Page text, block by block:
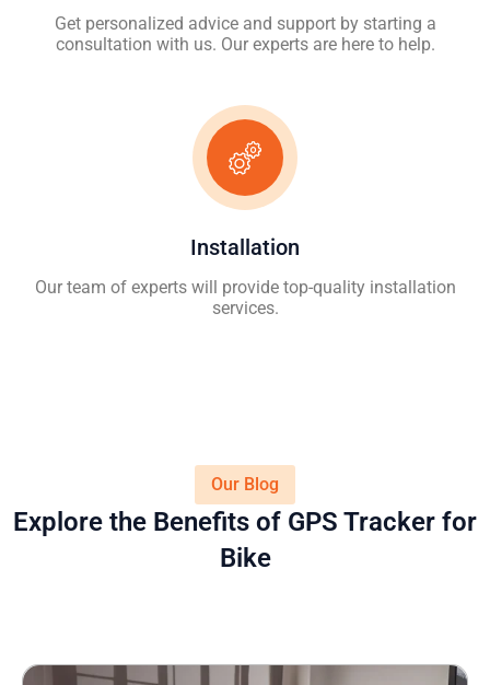
Get personalized advice and support by starting a
consultation with us. Our experts are here to help.
Installation
Our team of experts will provide top-quality installation
services.
Our Blog
Explore the Benefits of GPS Tracker for
Bike